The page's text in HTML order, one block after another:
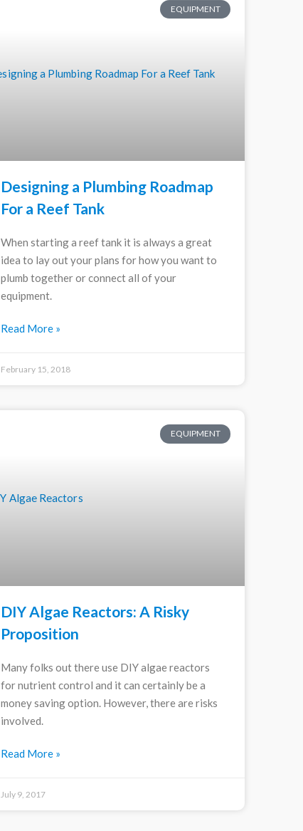
EQUIPMENT
Designing a Plumbing Roadmap
For a Reef Tank
When starting a reef tank it is always a great
idea to lay out your plans for how you want to
plumb together or connect all of your
equipment.
Read More »
February 15, 2018
EQUIPMENT
DIY Algae Reactors: A Risky
Proposition
Many folks out there use DIY algae reactors
for nutrient control and it can certainly be a
money saving option. However, there are risks
involved.
Read More »
July 9, 2017